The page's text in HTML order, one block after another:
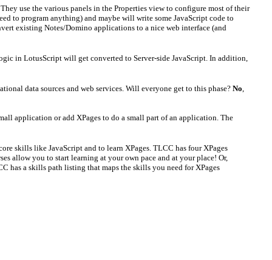
use the various panels in the Properties view to configure most of their
to program anything) and maybe will write some JavaScript code to
existing Notes/Domino applications to a nice web interface (and
in LotusScript will get converted to Server-side JavaScript. In addition,
data sources and web services. Will everyone get to this phase? No,
application or add XPages to do a small part of an application. The
skills like JavaScript and to learn XPages. TLCC has four XPages
allow you to start learning at your own pace and at your place! Or,
has a skills path listing that maps the skills you need for XPages